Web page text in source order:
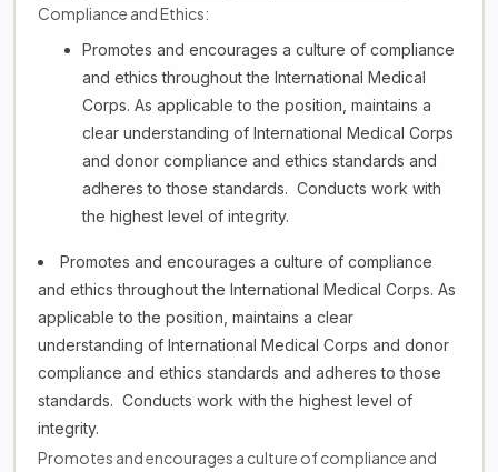
Compliance and Ethics:
Promotes and encourages a culture of compliance
and ethics throughout the International Medical
Corps. As applicable to the position, maintains a
clear understanding of International Medical Corps
and donor compliance and ethics standards and
adheres to those standards. Conducts work with
the highest level of integrity.
Promotes and encourages a culture of compliance
and ethics throughout the International Medical Corps. As
applicable to the position, maintains a clear
understanding of International Medical Corps and donor
compliance and ethics standards and adheres to those
standards. Conducts work with the highest level of
integrity.
Promotes and encourages a culture of compliance and